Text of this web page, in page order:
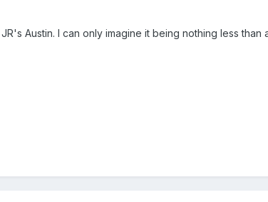
Austin. I can only imagine it being nothing less than